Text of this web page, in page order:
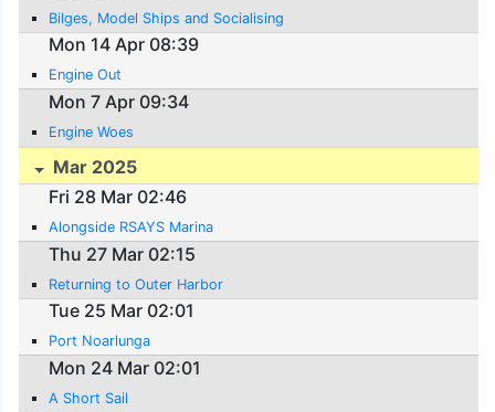
Bilges, Model Ships and Socialising
Mon 14 Apr 08:39
Engine Out
Mon 7 Apr 09:34
Engine Woes
Mar 2025
Fri 28 Mar 02:46
Alongside RSAYS Marina
Thu 27 Mar 02:15
Returning to Outer Harbor
Tue 25 Mar 02:01
Port Noarlunga
Mon 24 Mar 02:01
A Short Sail